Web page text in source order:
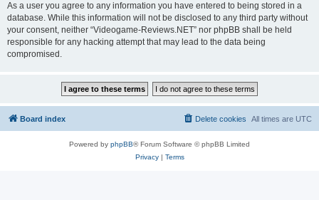
As a user you agree to any information you have entered to being stored in a
database. While this information will not be disclosed to any third party without
your consent, neither “Videogame-Reviews.NET” nor phpBB shall be held
responsible for any hacking attempt that may lead to the data being
compromised.
Board index All times are UTC
Delete cookies
Powered by phpBB® Forum Software © phpBB Limited
Privacy| Terms